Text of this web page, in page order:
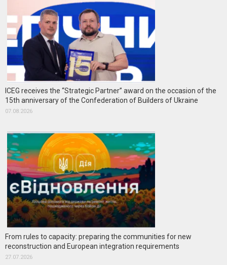
ICEG receives the “Strategic Partner” award on the occasion of the
15th anniversary of the Confederation of Builders of Ukraine
07.08.2026
From rules to capacity: preparing the communities for new
reconstruction and European integration requirements
27.07.2026